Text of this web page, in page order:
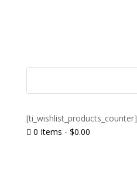
[ti_wishlist_products_counter]
 0 Items - $0.00